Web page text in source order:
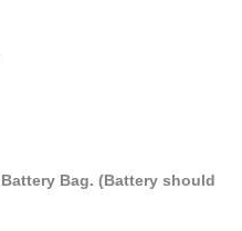
Bag. (Battery should